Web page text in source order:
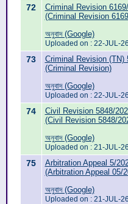
72
Criminal Revision
(Criminal Revision
অনুবাদ (Google)
Uploaded on : 22-JUL-26
73
Criminal Revision (TN)
(Criminal Revision)
অনুবাদ (Google)
Uploaded on : 22-JUL-26
74
Civil Revision 5848/
(Civil Revision 5848/
অনুবাদ (Google)
Uploaded on : 21-JUL-26
75
Arbitration Appeal 5/
(Arbitration Appeal 05/
অনুবাদ (Google)
Uploaded on : 21-JUL-26